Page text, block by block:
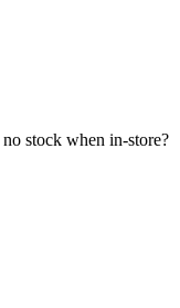
stock when in-store?